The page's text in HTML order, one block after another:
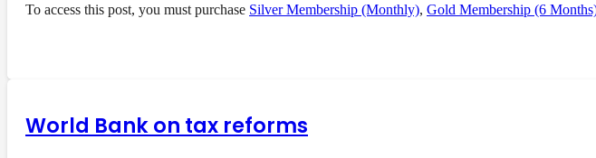
To access this post, you must purchase Silver Membership (Monthly), Gold Membership (6
World Bank on tax reforms